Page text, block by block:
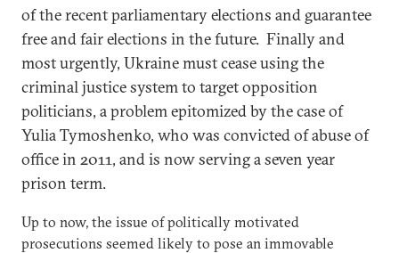
of the recent parliamentary elections and guarantee
free and fair elections in the future. Finally and
most urgently, Ukraine must cease using the
criminal justice system to target opposition
politicians, a problem epitomized by the case of
Yulia Tymoshenko, who was convicted of abuse of
office in 2011, and is now serving a seven year
prison term.
Up to now, the issue of politically motivated
prosecutions seemed likely to pose an immovable